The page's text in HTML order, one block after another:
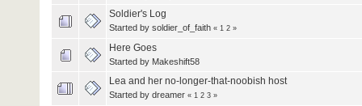
Soldier's Log
Started by soldier_of_faith « 1 2 »
Here Goes
Started by Makeshift58
Lea and her no-longer-that-noobish host
Started by dreamer « 1 2 3 »